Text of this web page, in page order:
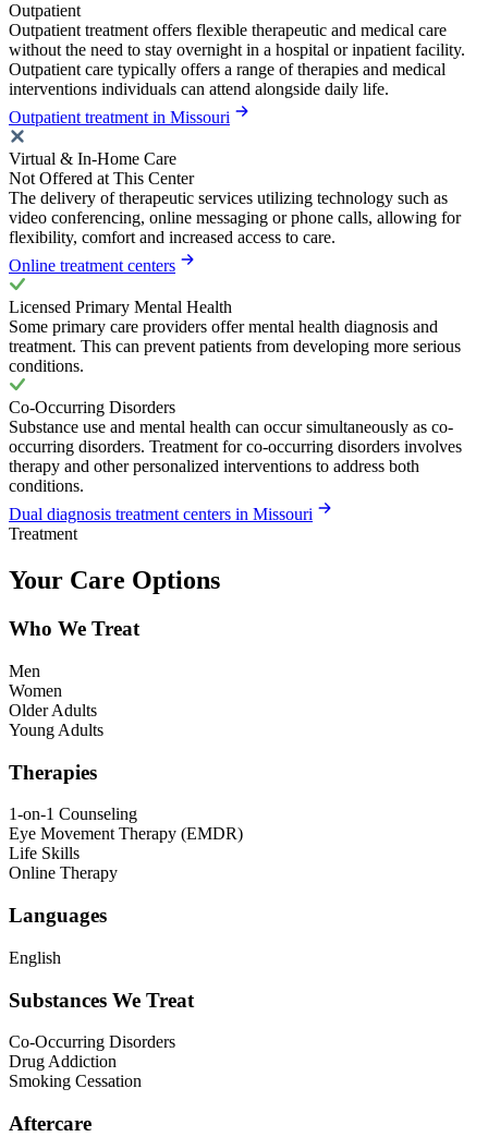
Outpatient
Outpatient treatment offers flexible therapeutic and medical care
without the need to stay overnight in a hospital or inpatient facility.
Outpatient care typically offers a range of therapies and medical
interventions individuals can attend alongside daily life.
Outpatient treatment in Missouri
Virtual & In-Home Care
Not Offered at This Center
The delivery of therapeutic services utilizing technology such as
video conferencing, online messaging or phone calls, allowing for
flexibility, comfort and increased access to care.
Online treatment centers
Licensed Primary Mental Health
Some primary care providers offer mental health diagnosis and
treatment. This can prevent patients from developing more serious
conditions.
Co-Occurring Disorders
Substance use and mental health can occur simultaneously as co-
occurring disorders. Treatment for co-occurring disorders involves
therapy and other personalized interventions to address both
conditions.
Dual diagnosis treatment centers in Missouri
Treatment
Your Care Options
Who We Treat
Men
Women
Older Adults
Young Adults
Therapies
1-on-1 Counseling
Eye Movement Therapy (EMDR)
Life Skills
Online Therapy
Languages
English
Substances We Treat
Co-Occurring Disorders
Drug Addiction
Smoking Cessation
Aftercare